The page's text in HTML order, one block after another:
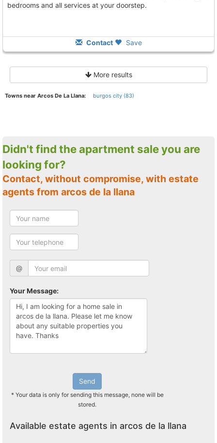
bedrooms and all services at your doorstep.
Contact Save
More results
Towns near Arcos De La Llana: burgos city (83)
Didn't find the apartment sale you are
looking for?
Contact, without compromise, with estate
agents from arcos de la llana
@
Your Message:
Send
* Your data is only for sending this message, none will be
stored.
Available estate agents in arcos de la llana